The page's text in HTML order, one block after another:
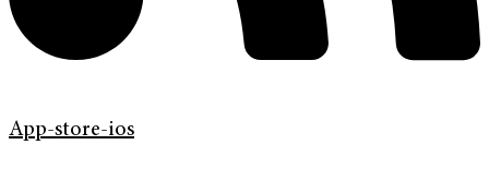
App-store-ios